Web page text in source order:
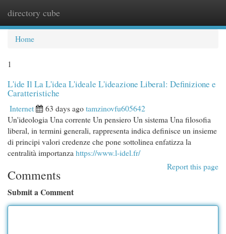
directory cube
Home
1
L'ide Il La L'idea L'ideale L'ideazione Liberal: Definizione e
Caratteristiche
Internet 63 days agotamzinovfu605642
Un'ideologia Una corrente Un pensiero Un sistema Una filosofia
liberal, in termini generali, rappresenta indica definisce un insieme
di principi valori credenze che pone sottolinea enfatizza la
centralità importanza https://www.l-idel.fr/
Report this page
Comments
Submit a Comment